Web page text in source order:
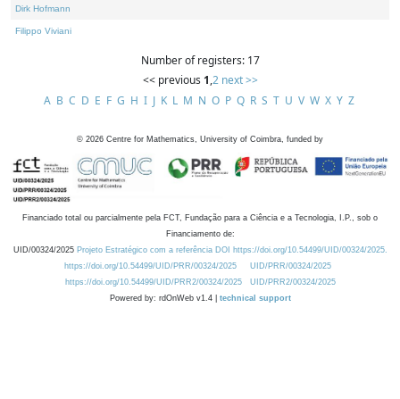
Dirk Hofmann
Filippo Viviani
Number of registers: 17
<< previous 1,2 next >>
A B C D E F G H I J K L M N O P Q R S T U V W X Y Z
© 2026 Centre for Mathematics, University of Coimbra, funded by
Financiado total ou parcialmente pela FCT, Fundação para a Ciência e a Tecnologia, I.P., sob o
Financiamento de:
UID/00324/2025 Projeto Estratégico com a referência DOI https://doi.org/10.54499/UID/00324/2025.
https://doi.org/10.54499/UID/PRR/00324/2025
UID/PRR/00324/2025
https://doi.org/10.54499/UID/PRR2/00324/2025
UID/PRR2/00324/2025
Powered by: rdOnWeb v1.4 | technical support